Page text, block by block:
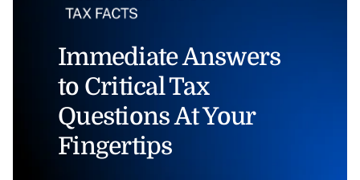
Immediate Answers
to Critical Tax
Questions At Your
Fingertips